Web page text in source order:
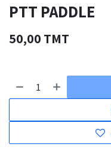
PTT PADDLE
50,00 TMT